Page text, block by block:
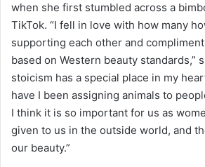
when she first stumbled across a
TikTok. “I fell in love with how many
supporting each other and
based on Western beauty standards,”
stoicism has a special place in my
have I been assigning animals to
I think it is so important for us as
given to us in the outside world, and
our beauty.”